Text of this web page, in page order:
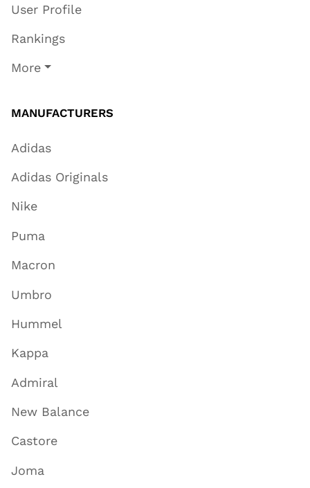
User Profile
Rankings
More
MANUFACTURERS
Adidas
Adidas Originals
Nike
Puma
Macron
Umbro
Hummel
Kappa
Admiral
New Balance
Castore
Joma